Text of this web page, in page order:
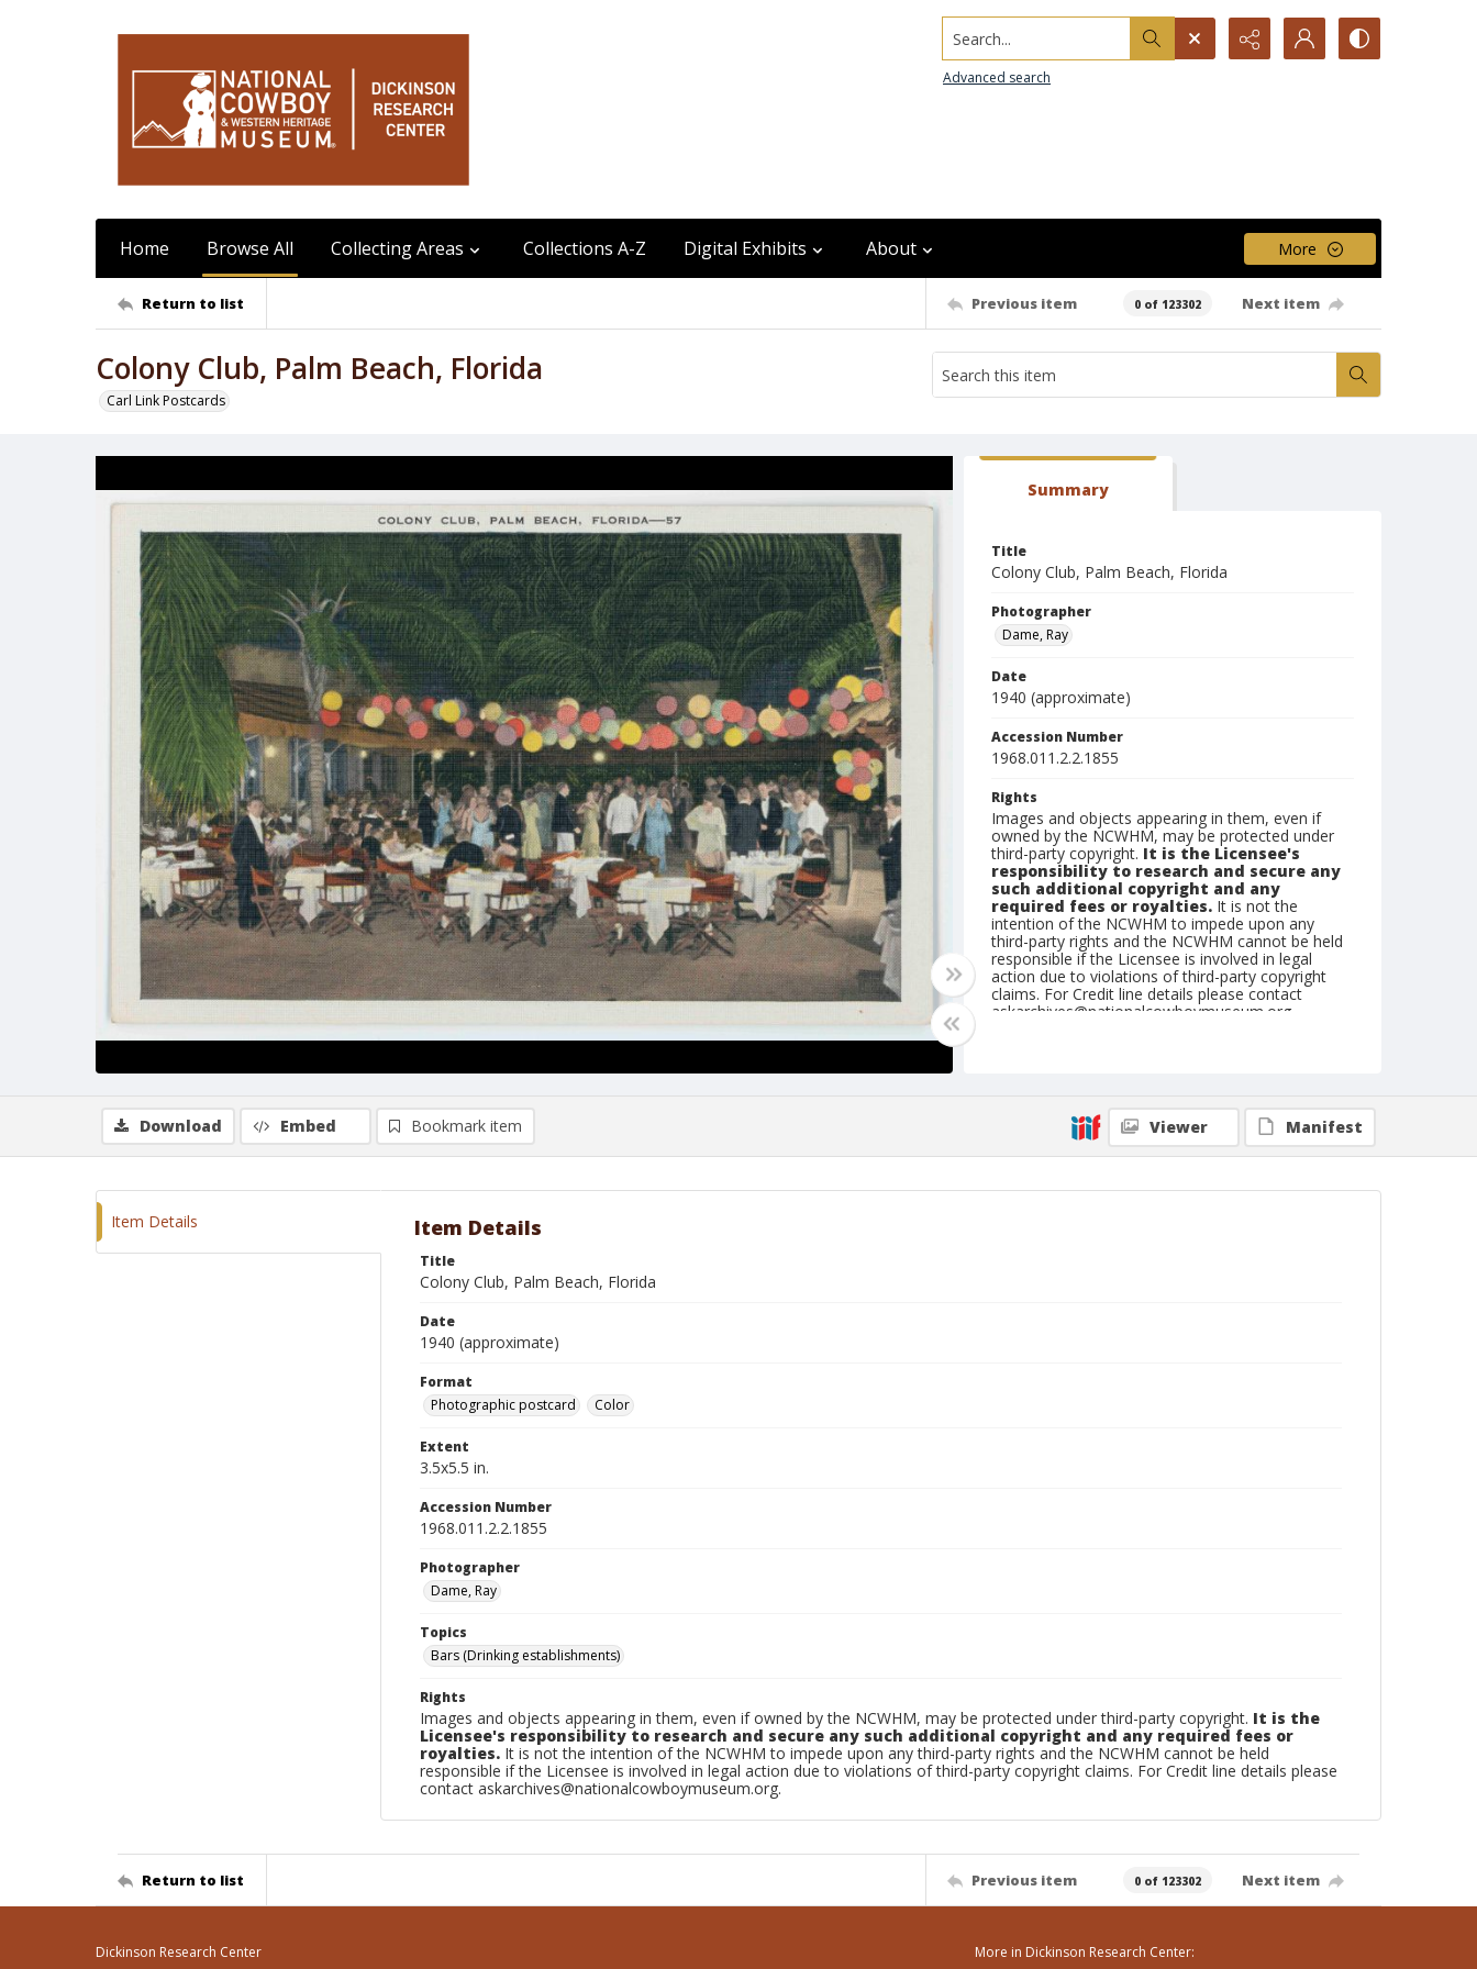
Search...
Advanced search
Home Browse All Collecting Areas Collections A-Z Digital Exhibits About More
Return to list Previous item 0 of 123302 Next item
Colony Club, Palm Beach, Florida
Carl Link Postcards
Summary
Title
Colony Club, Palm Beach, Florida
Photographer
Dame, Ray
Date
1940 (approximate)
Accession Number
1968.011.2.2.1855
Rights
Images and objects appearing in them, even if
owned by the NCWHM, may be protected under
third-party copyright. It is the Licensee's
responsibility to research and secure any
such additional copyright and any
required fees or royalties. It is not the
intention of the NCWHM to impede upon any
third-party rights and the NCWHM cannot be held
responsible if the Licensee is involved in legal
action due to violations of third-party copyright
claims. For Credit line details please contact
askarchives@nationalcowboymuseum.org.
Download Embed Bookmark item Viewer Manifest
Item Details Item Details
Title
Colony Club, Palm Beach, Florida
Date
1940 (approximate)
Format
Photographic postcard
Color
Extent
3.5x5.5 in.
Accession Number
1968.011.2.2.1855
Photographer
Dame, Ray
Topics
Bars (Drinking establishments)
Rights
Images and objects appearing in them, even if owned by the NCWHM, may be protected under third-party copyright. It is the
Licensee's responsibility to research and secure any such additional copyright and any required fees or
royalties. It is not the intention of the NCWHM to impede upon any third-party rights and the NCWHM cannot be held
responsible if the Licensee is involved in legal action due to violations of third-party copyright claims. For Credit line details please
contact askarchives@nationalcowboymuseum.org.
Return to list Previous item 0 of 123302 Next item
Dickinson Research Center More in Dickinson Research Center: